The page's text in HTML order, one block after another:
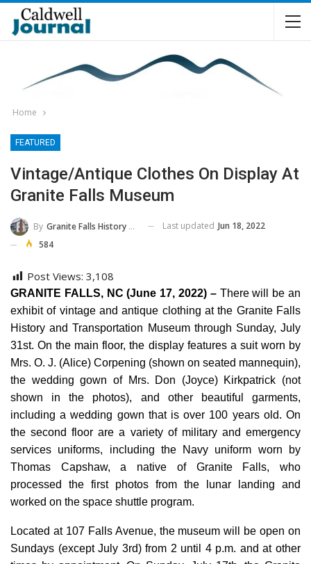
Home
FEATURED
Vintage/Antique Clothes On Display At
Granite Falls Museum
By Granite Falls History And Transportation Museum Last updated Jun 18, 2022
584
Post Views: 3,108
GRANITE FALLS, NC (June 17, 2022) –There will be an
exhibit of vintage and antique clothing at the Granite Falls
History and Transportation Museum through Sunday, July
31st. On the main floor, the display features a suit worn by
Mrs. O. J. (Alice) Corpening (shown on seated mannequin),
the wedding gown of Mrs. Don (Joyce) Kirkpatrick (not
shown in the photos), and other beautiful garments,
including a wedding gown that is over 100 years old. On
the second floor are a variety of military and emergency
services uniforms, including the Navy uniform worn by
Thomas Capshaw, a native of Granite Falls, who
processed the first photos from the lunar landing and
worked on the space shuttle program.
Located at 107 Falls Avenue, the museum will be open on
Sundays (except July 3rd) from 2 until 4 p.m. and at other